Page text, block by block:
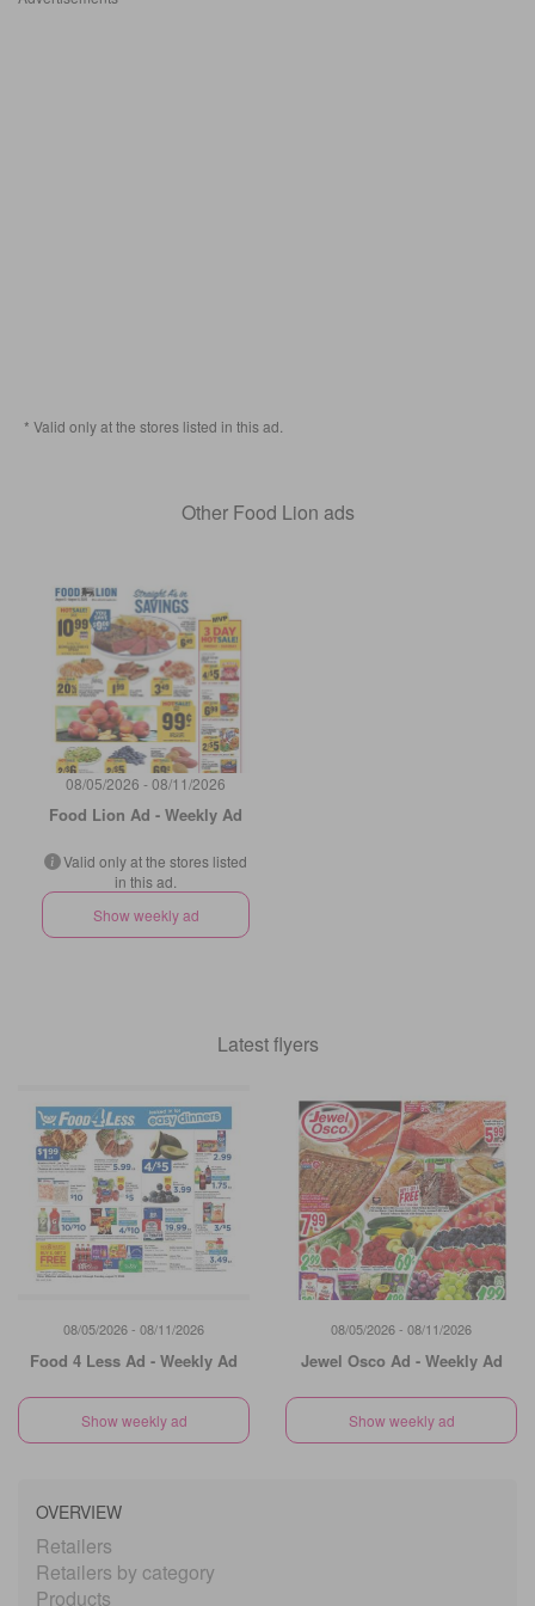
* Valid only at the stores listed in this ad.
Other Food Lion ads
08/05/2026 - 08/11/2026
Food Lion Ad - Weekly Ad
Valid only at the stores listed
in this ad.
Show weekly ad
Latest flyers
08/05/2026 - 08/11/2026
Food 4 Less Ad - Weekly Ad
Show weekly ad
08/05/2026 - 08/11/2026
Jewel Osco Ad - Weekly Ad
Show weekly ad
OVERVIEW
Retailers
Retailers by category
Products